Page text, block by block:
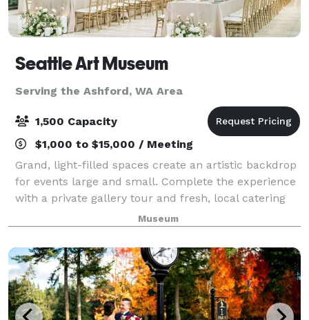
Seattle Art Museum
Serving the Ashford, WA Area
1,500 Capacity
$1,000 to $15,000 / Meeting
Grand, light-filled spaces create an artistic backdrop
for events large and small. Complete the experience
with a private gallery tour and fresh, local catering
by Shooby Doo Catering.Museum